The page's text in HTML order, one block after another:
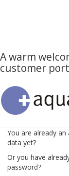
A warm
customer
You are already
data yet?
Or you have
password?